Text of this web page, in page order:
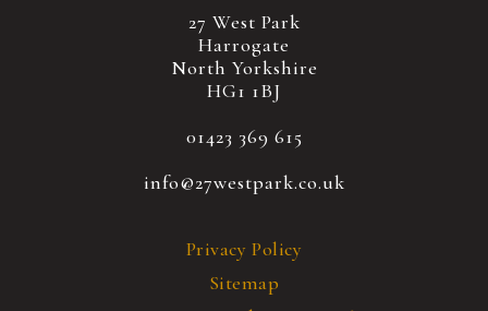
27 West Park
Harrogate
North Yorkshire
HG1 1BJ
01423 369 615
info@27westpark.co.uk
Privacy Policy
Sitemap